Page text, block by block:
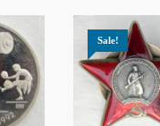
Sale!